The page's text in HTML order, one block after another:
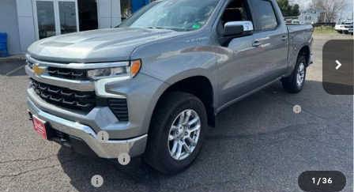
1 / 36
Courtesy Transportation Unit Ext. Int.
Less
MSRP:
$53,495
Bed Liner with Bowtie Logo and Integrated Storage
Pockets (for Short Bed Models)
+$425
DEMO DISCOUNT -$2,000
STRATTON DISCOUNT -$1,765
Customer Cash -$1,500